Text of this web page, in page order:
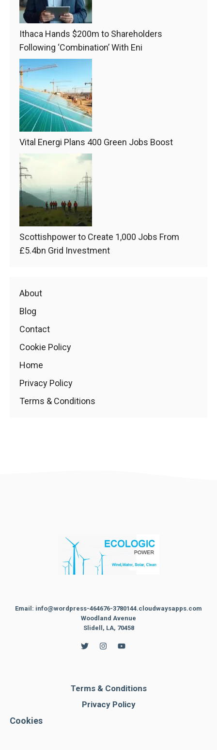
Ithaca Hands $200m to Shareholders
Following ‘Combination’ With Eni
Vital Energi Plans 400 Green Jobs Boost
Scottishpower to Create 1,000 Jobs From
£5.4bn Grid Investment
About
Blog
Contact
Cookie Policy
Home
Privacy Policy
Terms & Conditions
Email: info@wordpress-464676-3780144.cloudwaysapps.com
Woodland Avenue
Slidell, LA, 70458
Terms & Conditions
Privacy Policy
Cookies